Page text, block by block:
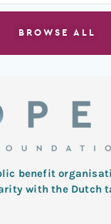
BROWSE ALL
benefit
with the Dutch